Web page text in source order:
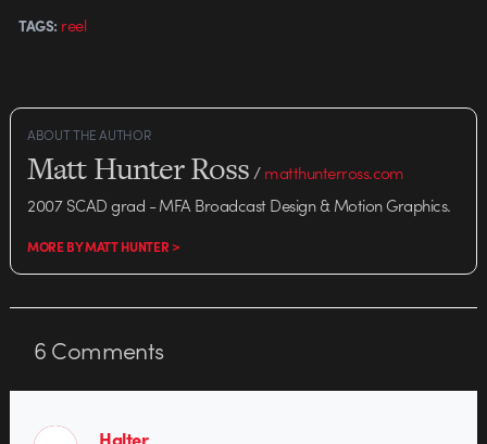
TAGS: reel
ABOUT THE AUTHOR
Matt Hunter Ross/matthunterross.com
2007 SCAD grad - MFA Broadcast Design & Motion Graphics.
MORE BY MATT HUNTER >
6Comments
Halter